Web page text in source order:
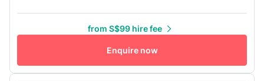
from S$99 hire fee
Enquire now